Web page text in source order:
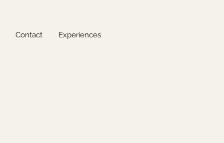
Contact Experiences